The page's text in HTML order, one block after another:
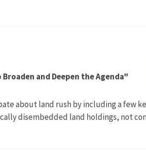
and Deepen the Agenda"
about land rush by including a few
disembedded land holdings, not